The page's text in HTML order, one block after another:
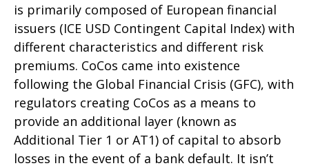
is primarily composed of European financial
issuers (ICE USD Contingent Capital Index) with
different characteristics and different risk
premiums. CoCos came into existence
following the Global Financial Crisis (GFC), with
regulators creating CoCos as a means to
provide an additional layer (known as
Additional Tier 1 or AT1) of capital to absorb
losses in the event of a bank default. It isn’t